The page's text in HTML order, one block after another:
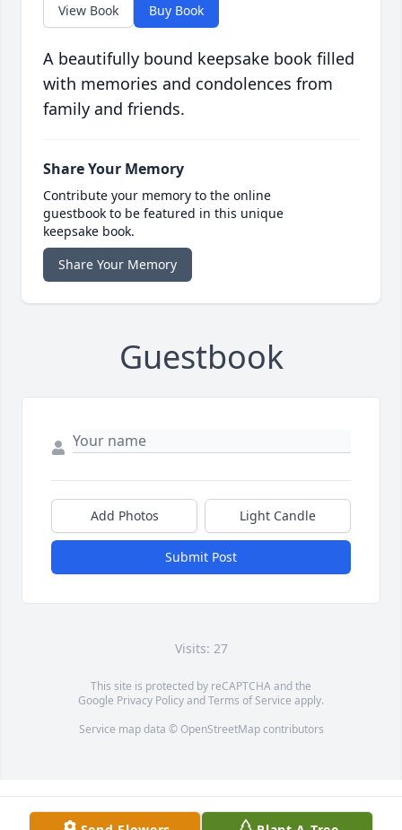
View Book Buy Book
A beautifully bound keepsake book filled
with memories and condolences from
family and friends.
Share Your Memory
Contribute your memory to the online
guestbook to be featured in this unique
keepsake book.
Share Your Memory
Guestbook
Add Photos Light Candle
Submit Post
Visits: 27
This site is protected by reCAPTCHA and the
Google Privacy PolicyandTerms of Service apply.
Service map data © OpenStreetMapcontributors